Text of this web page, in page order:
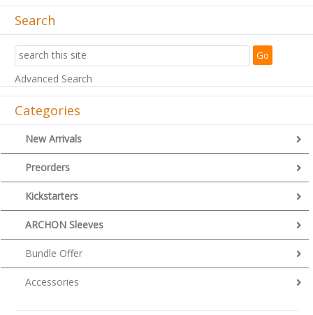
Search
Advanced Search
Categories
New Arrivals
Preorders
Kickstarters
ARCHON Sleeves
Bundle Offer
Accessories